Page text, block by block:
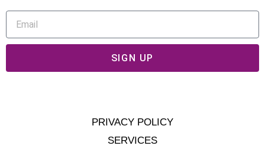
SIGN UP
PRIVACY POLICY
SERVICES